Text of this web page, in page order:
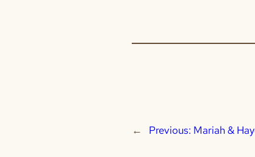
← Previous: Mariah &